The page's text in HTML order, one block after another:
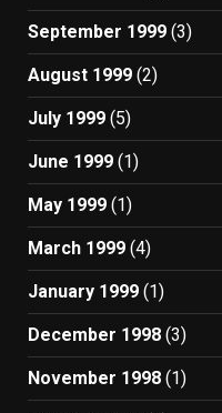
September 1999 (3)
August 1999 (2)
July 1999 (5)
June 1999 (1)
May 1999 (1)
March 1999 (4)
January 1999 (1)
December 1998 (3)
November 1998 (1)